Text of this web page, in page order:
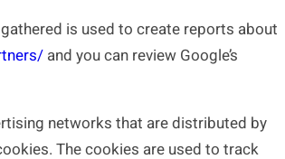
is used to create reports about
and you can review Google’s
networks that are distributed by
The cookies are used to track